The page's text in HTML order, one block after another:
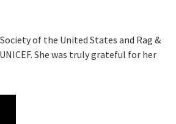
of the United States and Rag &
She was truly grateful for her